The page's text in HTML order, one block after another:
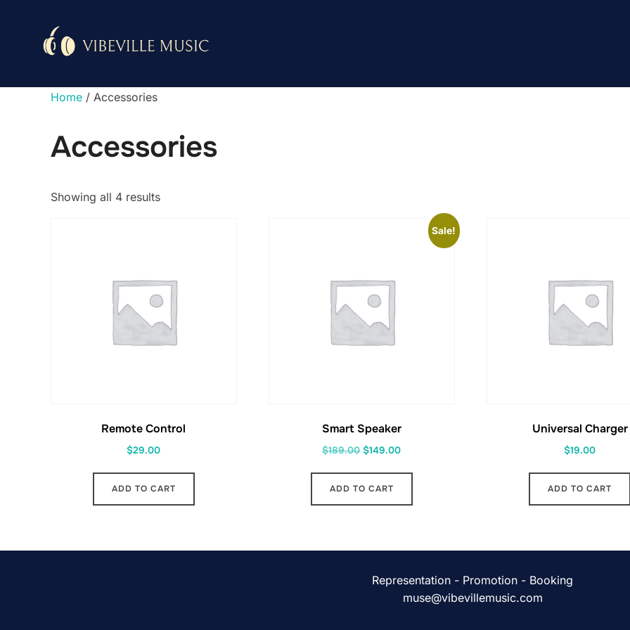
Home / Accessories
Accessories
Showing all 4 results
Remote Control
$29.00
ADD TO CART
Sale!
Smart Speaker
$189.00 Original
was:
$149.00Current
ADD TO CART
Universal Charger
$19.00
ADD TO CART
Representation - Promotion - Booking
muse@vibevillemusic.com